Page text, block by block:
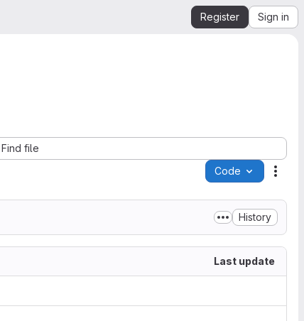
Register Sign in
Find file
Code
History
Last update